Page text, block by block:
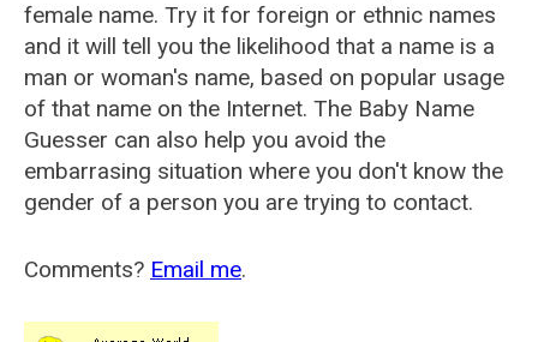
female name. Try it for foreign or ethnic names
and it will tell you the likelihood that a name is a
man or woman's name, based on popular usage
of that name on the Internet. The Baby Name
Guesser can also help you avoid the
embarrasing situation where you don't know the
gender of a person you are trying to contact.
Comments? Email me.